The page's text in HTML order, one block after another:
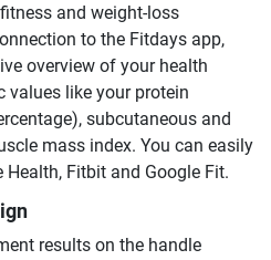
and weight-loss
to the Fitdays app,
overview of your health
like your protein
subcutaneous and
mass index. You can easily
Fitbit and Google Fit.
results on the handle